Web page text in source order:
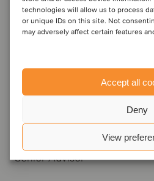
technologies will allow us to process
or unique IDs on this site. Not
may adversely affect certain features
Accept all
Deny
View
Dr. Hans Bethge
Senior Advisor